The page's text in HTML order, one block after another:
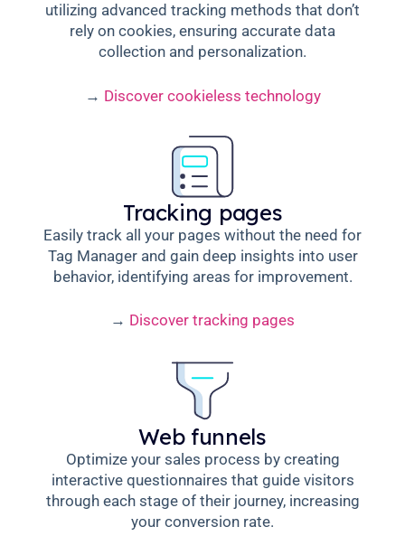
utilizing advanced tracking methods that don’t
rely on cookies, ensuring accurate data
collection and personalization.
→ Discover cookieless technology
Tracking pages
Easily track all your pages without the need for
Tag Manager and gain deep insights into user
behavior, identifying areas for improvement.
→ Discover tracking pages
Web funnels
Optimize your sales process by creating
interactive questionnaires that guide visitors
through each stage of their journey, increasing
your conversion rate.